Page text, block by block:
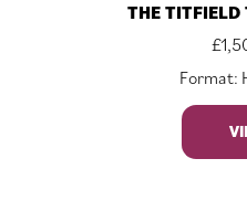
THE TITFIELD
£
Format: